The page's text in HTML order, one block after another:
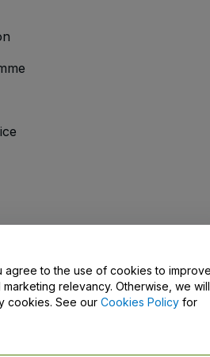
Us
agree to the use of cookies to
marketing relevancy. Otherwise, we will
cookies. See our Cookies Policy for